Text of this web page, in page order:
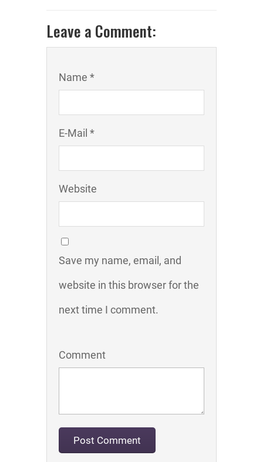
Leave a Comment:
Name *
E-Mail *
Website
Save my name, email, and
website in this browser for the
next time I comment.
Comment